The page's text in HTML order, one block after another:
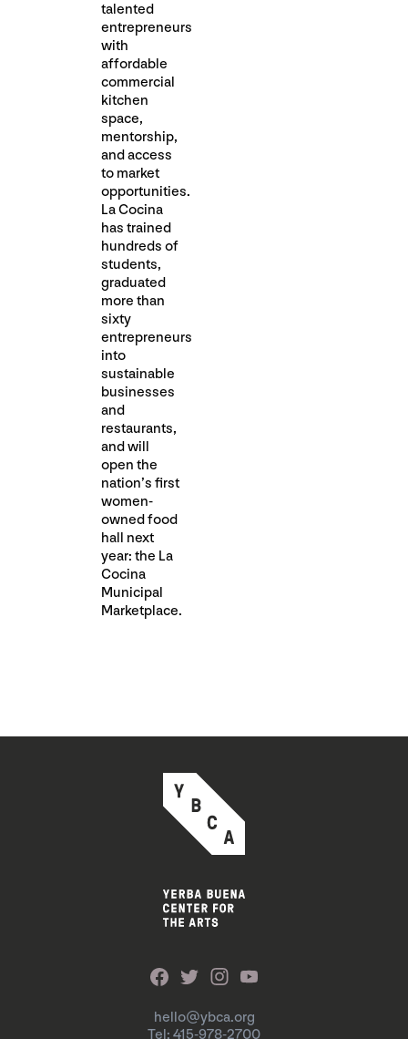
talented
entrepreneurs
with
affordable
commercial
kitchen
space,
mentorship,
and access
to market
opportunities.
La Cocina
has trained
hundreds of
students,
graduated
more than
sixty
entrepreneurs
into
sustainable
businesses
and
restaurants,
and will
open the
nation’s first
women-
owned food
hall next
year⁠: the La
Cocina
Municipal
Marketplace.
hello@ybca.org
Tel: 415-978-2700